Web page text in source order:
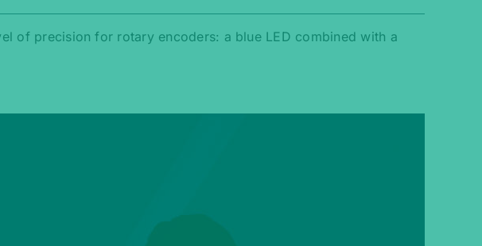
of precision for rotary encoders: a blue LED combined with a